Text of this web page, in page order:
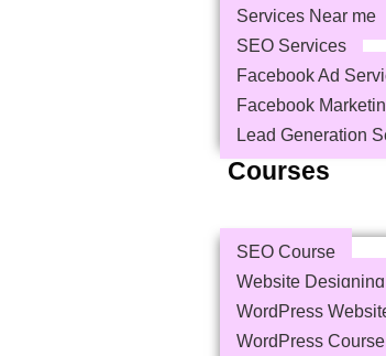
Services Near me
SEO Services
Facebook Ad
Facebook
Lead Generation
Courses
SEO Course
Website Designing
WordPress
WordPress